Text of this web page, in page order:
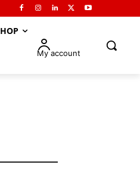
My account